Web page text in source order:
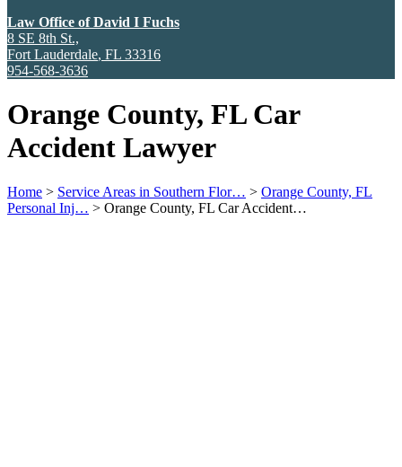
Law Office of David I Fuchs
8 SE 8th St.,
Fort Lauderdale, FL 33316
954-568-3636
Orange County, FL Car
Accident Lawyer
Home > Service Areas in Southern Flor… > Orange County, FL
Personal Inj… > Orange County, FL Car Accident…